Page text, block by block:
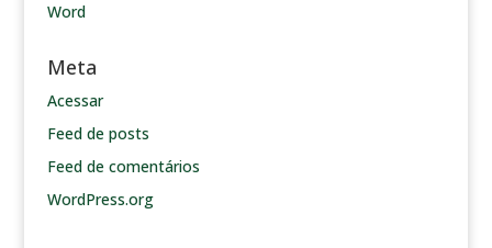
Word
Meta
Acessar
Feed de posts
Feed de comentários
WordPress.org